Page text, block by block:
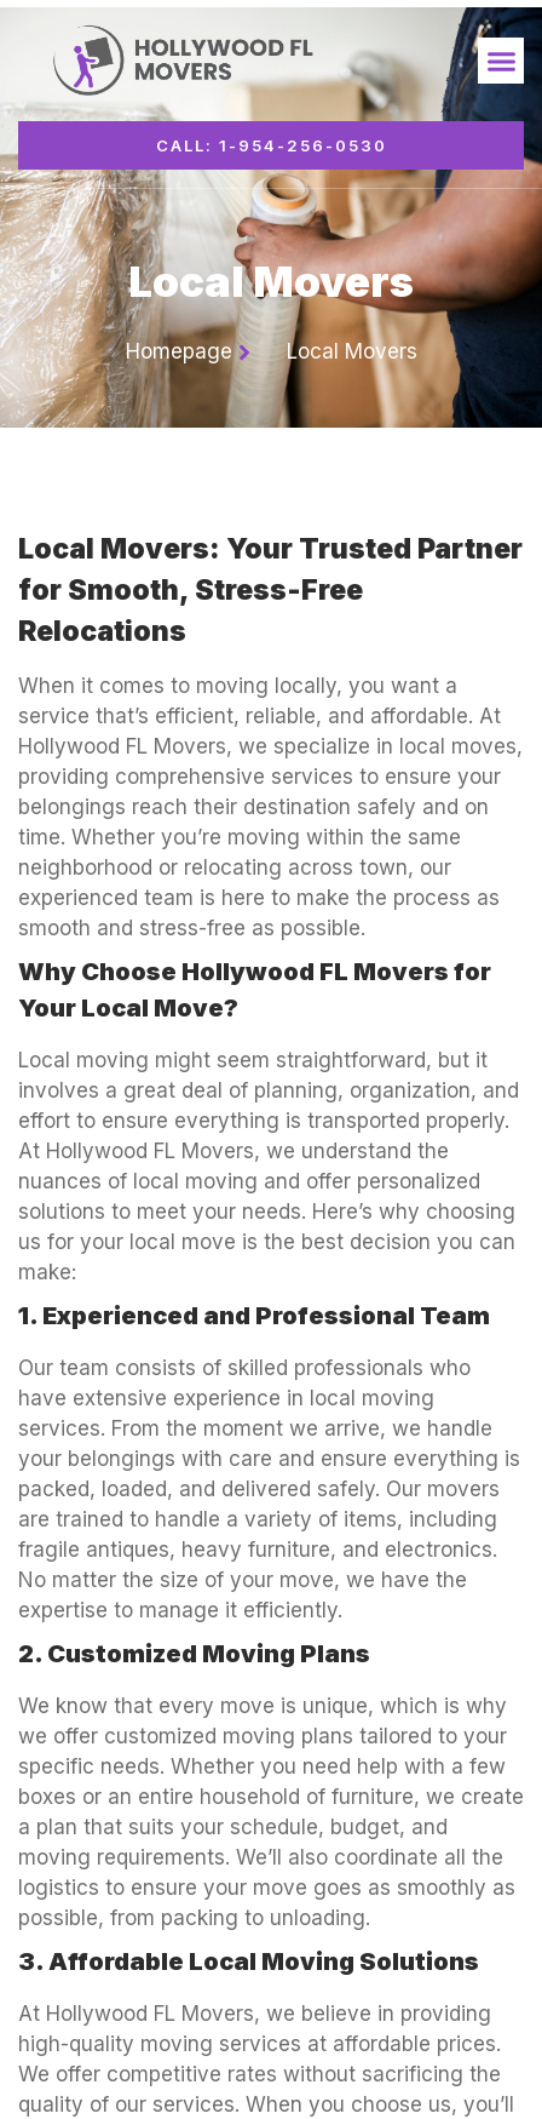
CALL: 1-954-256-0530
Local Movers
Homepage Local Movers
Local Movers: Your Trusted Partner
for Smooth, Stress-Free
Relocations
When it comes to moving locally, you want a
service that’s efficient, reliable, and affordable. At
Hollywood FL Movers, we specialize in local moves,
providing comprehensive services to ensure your
belongings reach their destination safely and on
time. Whether you’re moving within the same
neighborhood or relocating across town, our
experienced team is here to make the process as
smooth and stress-free as possible.
Why Choose Hollywood FL Movers for
Your Local Move?
Local moving might seem straightforward, but it
involves a great deal of planning, organization, and
effort to ensure everything is transported properly.
At Hollywood FL Movers, we understand the
nuances of local moving and offer personalized
solutions to meet your needs. Here’s why choosing
us for your local move is the best decision you can
make:
1. Experienced and Professional Team
Our team consists of skilled professionals who
have extensive experience in local moving
services. From the moment we arrive, we handle
your belongings with care and ensure everything is
packed, loaded, and delivered safely. Our movers
are trained to handle a variety of items, including
fragile antiques, heavy furniture, and electronics.
No matter the size of your move, we have the
expertise to manage it efficiently.
2. Customized Moving Plans
We know that every move is unique, which is why
we offer customized moving plans tailored to your
specific needs. Whether you need help with a few
boxes or an entire household of furniture, we create
a plan that suits your schedule, budget, and
moving requirements. We’ll also coordinate all the
logistics to ensure your move goes as smoothly as
possible, from packing to unloading.
3. Affordable Local Moving Solutions
At Hollywood FL Movers, we believe in providing
high-quality moving services at affordable prices.
We offer competitive rates without sacrificing the
quality of our services. When you choose us, you’ll